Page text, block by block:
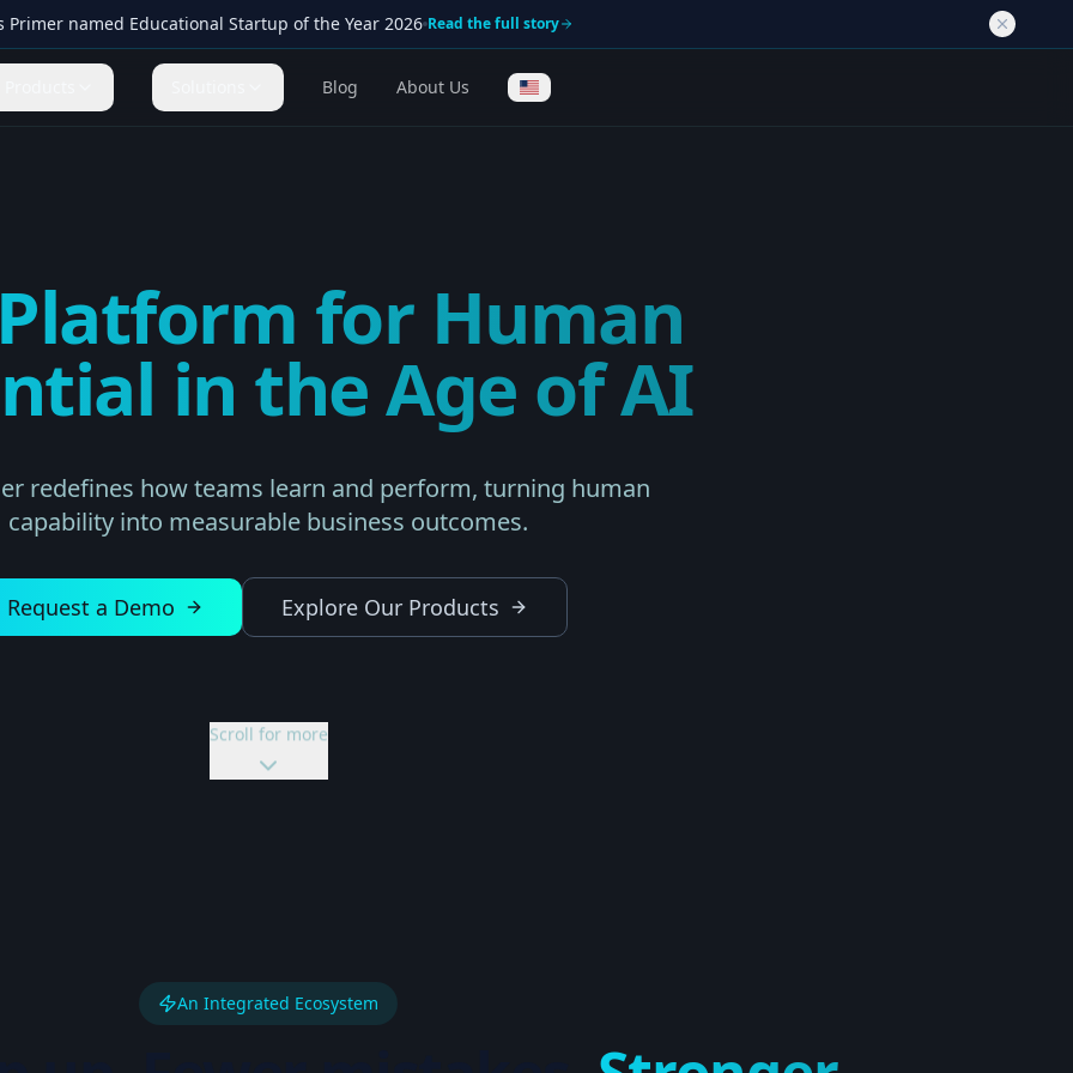
Primer named Educational Startup of the Year 2026 Read the full story
Blog About Us
for Human
in the Age of AI
redefines how teams learn and perform, turning human
capability into measurable business outcomes.
Request a Demo Explore Our Products
Scroll for more
An Integrated Ecosystem